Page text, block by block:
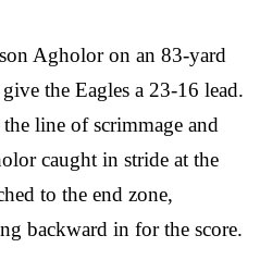
Agholor on an 83-yard
the Eagles a 23-16 lead.
line of scrimmage and
caught in stride at the
to the end zone,
backward in for the score.